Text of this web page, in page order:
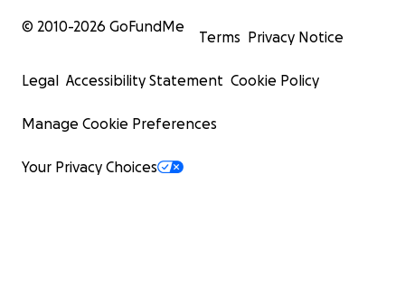
© 2010-2026 GoFundMe
Terms Privacy Notice
Legal Accessibility Statement Cookie Policy
Manage Cookie Preferences
Your Privacy Choices